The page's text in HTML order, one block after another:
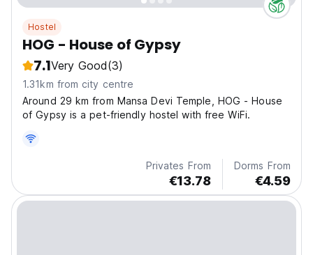
Hostel
HOG - House of Gypsy
7.1Very Good(3)
1.31km from city centre
Around 29 km from Mansa Devi Temple, HOG - House
of Gypsy is a pet-friendly hostel with free WiFi.
Privates From
€13.78
Dorms From
€4.59